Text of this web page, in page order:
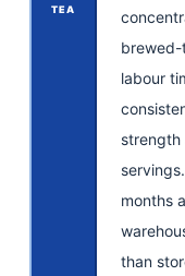
TEA
labour
strength
months
than